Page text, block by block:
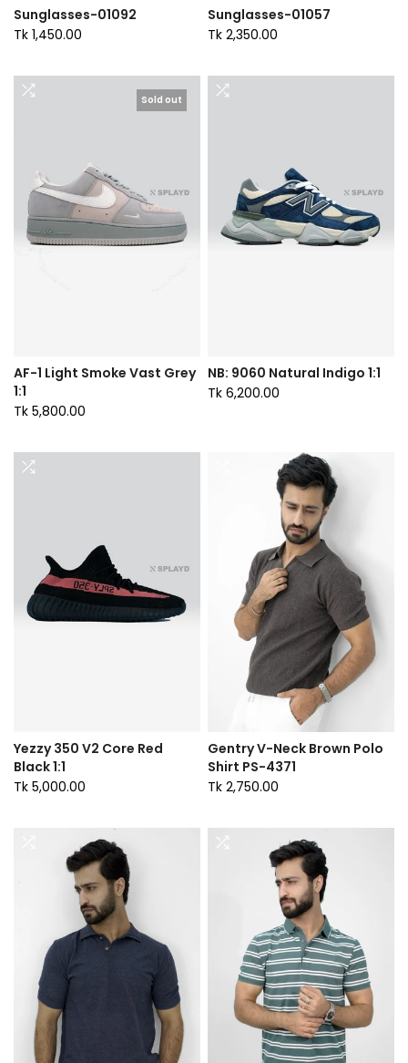
Sunglasses-01092
Tk 1,450.00
Sunglasses-01057
Tk 2,350.00
Sold out
AF-1 Light Smoke Vast Grey
1:1
Tk 5,800.00
NB: 9060 Natural Indigo 1:1
Tk 6,200.00
Yezzy 350 V2 Core Red
Black 1:1
Tk 5,000.00
Gentry V-Neck Brown Polo
Shirt PS-4371
Tk 2,750.00